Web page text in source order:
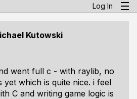
Log In
Kutowski
went full c - with raylib, no
yet which is quite nice. i feel
C and writing game logic is